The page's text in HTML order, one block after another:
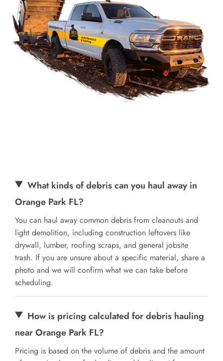
What kinds of debris can you haul away in
Orange Park FL?
You can haul away common debris from cleanouts and
light demolition, including construction leftovers like
drywall, lumber, roofing scraps, and general jobsite
trash. If you are unsure about a specific material, share a
photo and we will confirm what we can take before
scheduling.
How is pricing calculated for debris hauling
near Orange Park FL?
Pricing is based on the volume of debris and the amount